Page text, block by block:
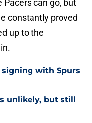
Pacers can go, but
constantly proved
up to the
signing with Spurs
unlikely, but still